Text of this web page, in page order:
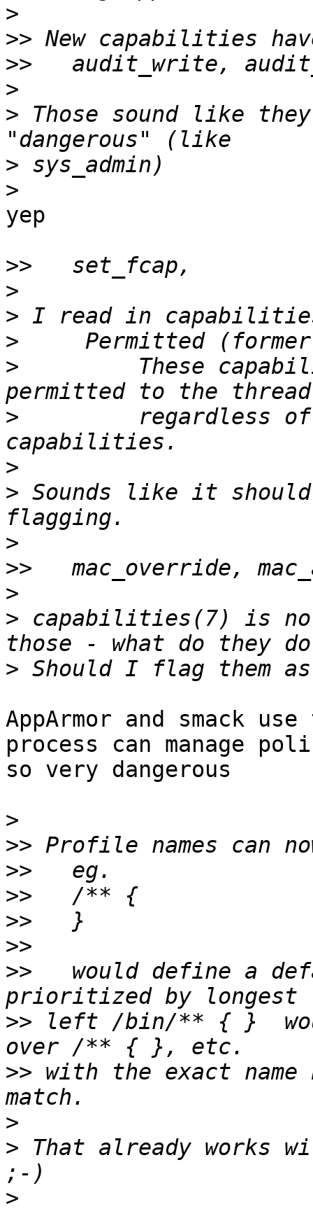
>
>>
>>
>
> Those sound like
>
>
yep
>>
>
>
>
>
These
>
regardless
>
> Sounds like it
>
>>
>
> capabilities(7) is
>
AppArmor and smack
process can manage
so very dangerous
>
>>
>>
>>
>>
>>
>>
would define a
>> left /bin/** { }
>> with the exact
>
> That already works
>